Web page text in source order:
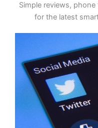
Simple reviews,
for the latest